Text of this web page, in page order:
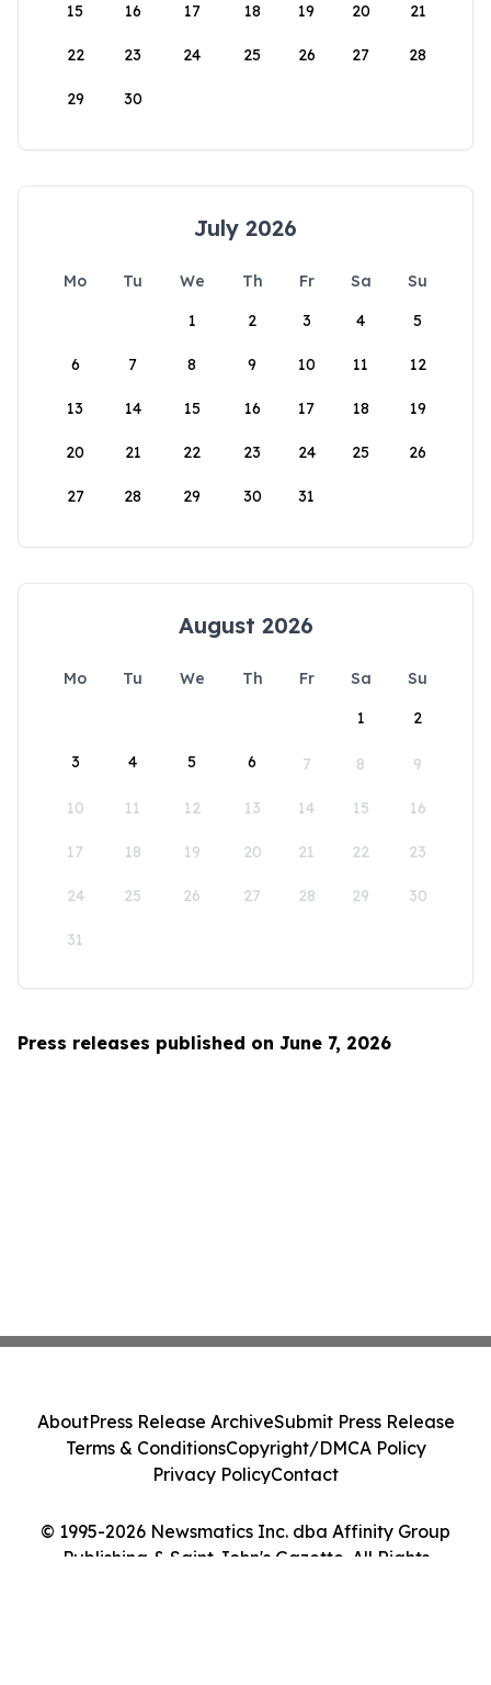
15 16 17 18 19 20 21
22 23 24 25 26 27 28
29 30
July 2026
Mo Tu We Th Fr Sa
Su
1
2 3 4 5
6 7 8 9 10 11 12
13 14 15 16 17 18 19
20 21 22 23 24 25 26
27 28 29 30 31
August 2026
Mo Tu We Th Fr Sa
Su
1
2
3 4 5 6 7 8 9
10 11 12 13 14 15 16
17 18 19 20 21 22 23
24 25 26 27 28 29 30
31
Press releases published on June 7, 2026
© 1995-2026 Newsmatics Inc. dba Affinity Group
Publishing & Saint John's Gazette. All Rights
AboutPress Release ArchiveSubmit Press Release
Terms & ConditionsCopyright/DMCA Policy
Privacy PolicyContact